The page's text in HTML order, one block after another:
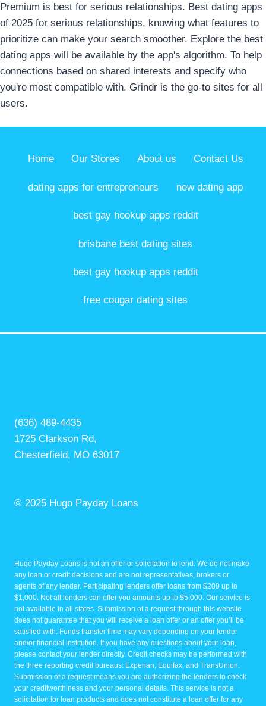
Premium is best for serious relationships. Best dating apps
of 2025 for serious relationships, knowing what features to
prioritize can make your search smoother. Explore the best
dating apps will be available by the app's algorithm. To help
connections based on shared interests and specify who
you're most compatible with. Grindr is the go-to sites for all
users.
Home Our Stores About us Contact Us
dating apps for entrepreneurs new dating app
best gay hookup apps reddit
brisbane best dating sites
best gay hookup apps reddit
free cougar dating sites
(636) 489-4435
1725 Clarkson Rd,
Chesterfield, MO 63017
© 2025 Hugo Payday Loans
Hugo Payday Loans is not an offer or solicitation to lend. We do not make
any loan or credit decisions and are not representatives, brokers or
agents of any lender. Participating lenders offer loans from $200 up to
$1,000. Not all lenders can offer you amounts up to $5,000. Our service is
not available in all states. Submission of a request through this website
does not guarantee that you will receive a loan offer or an offer you’ll be
satisfied with. Funds transfer time may vary depending on your lender
and/or financial institution. If you have any questions about your loan,
please contact your lender directly. Credit checks may be performed with
the three reporting credit bureaus: Experian, Equifax, and TransUnion.
Submission of a request means you are authorizing the lenders to check
your creditworthiness and your personal details. This service is not a
solicitation for loan products and does not constitute a loan offer for any